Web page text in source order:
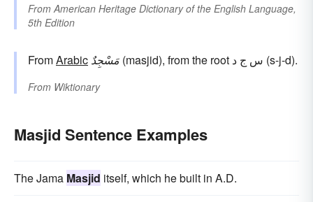
From American Heritage Dictionary of the English Language,
5th Edition
FromArabic مَسْجِدٌ (masjid), from the root س ج د (s-j-d).
From Wiktionary
Masjid Sentence Examples
The Jama Masjid itself, which he built in A.D.